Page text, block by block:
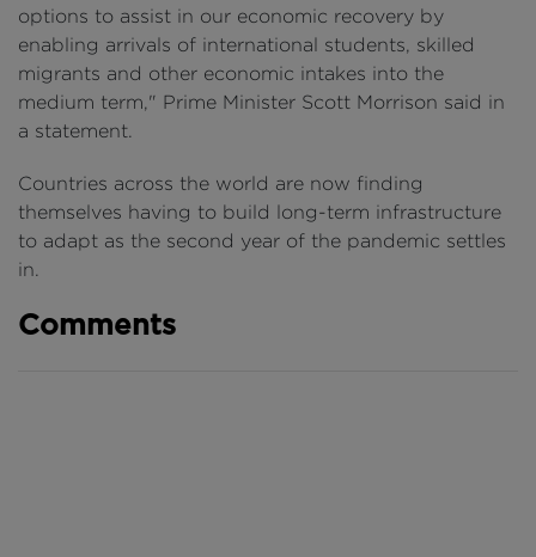
options to assist in our economic recovery by
enabling arrivals of international students, skilled
migrants and other economic intakes into the
medium term," Prime Minister Scott Morrison said in
a statement.
Countries across the world are now finding
themselves having to build long-term infrastructure
to adapt as the second year of the pandemic settles
in.
Comments